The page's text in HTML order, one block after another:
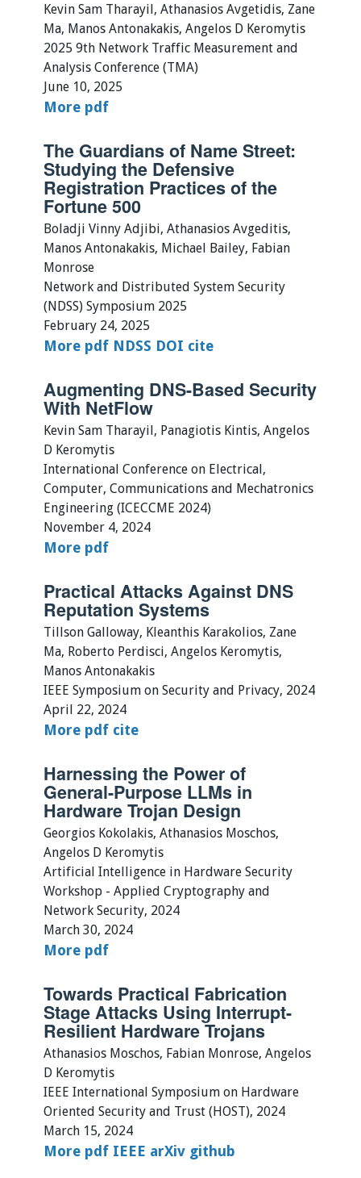
Kevin Sam Tharayil, Athanasios Avgetidis, Zane
Ma, Manos Antonakakis, Angelos D Keromytis
2025 9th Network Traffic Measurement and
Analysis Conference (TMA)
June 10, 2025
More pdf
The Guardians of Name Street:
Studying the Defensive
Registration Practices of the
Fortune 500
Boladji Vinny Adjibi, Athanasios Avgeditis,
Manos Antonakakis, Michael Bailey, Fabian
Monrose
Network and Distributed System Security
(NDSS) Symposium 2025
February 24, 2025
More pdf NDSS DOI cite
Augmenting DNS-Based Security
With NetFlow
Kevin Sam Tharayil, Panagiotis Kintis, Angelos
D Keromytis
International Conference on Electrical,
Computer, Communications and Mechatronics
Engineering (ICECCME 2024)
November 4, 2024
More pdf
Practical Attacks Against DNS
Reputation Systems
Tillson Galloway, Kleanthis Karakolios, Zane
Ma, Roberto Perdisci, Angelos Keromytis,
Manos Antonakakis
IEEE Symposium on Security and Privacy, 2024
April 22, 2024
More pdf cite
Harnessing the Power of
General-Purpose LLMs in
Hardware Trojan Design
Georgios Kokolakis, Athanasios Moschos,
Angelos D Keromytis
Artificial Intelligence in Hardware Security
Workshop - Applied Cryptography and
Network Security, 2024
March 30, 2024
More pdf
Towards Practical Fabrication
Stage Attacks Using Interrupt-
Resilient Hardware Trojans
Athanasios Moschos, Fabian Monrose, Angelos
D Keromytis
IEEE International Symposium on Hardware
Oriented Security and Trust (HOST), 2024
March 15, 2024
More pdf IEEE arXiv github